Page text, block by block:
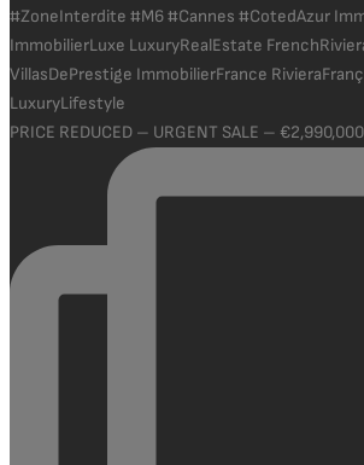
PRICE REDUCED – URGENT SALE –